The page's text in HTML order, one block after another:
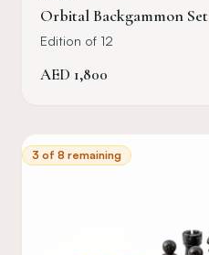
Orbital Backgammon Set
Edition of 12
AED 1,800
3 of 8 remaining